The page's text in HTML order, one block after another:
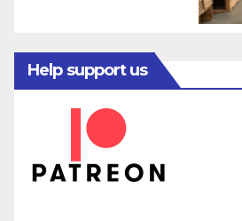
Help support us